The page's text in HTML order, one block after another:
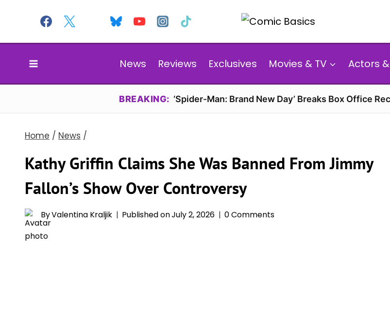
content
News Reviews Exclusives Movies & TV Actors
BREAKING: ‘Spider-Man: Brand New Day’ Breaks Box Office
Home / News /
Kathy Griffin Claims She Was Banned From Jimmy
Fallon’s Show Over Controversy
ByValentina Kraljik Published onJuly 2, 2026 0 Comments